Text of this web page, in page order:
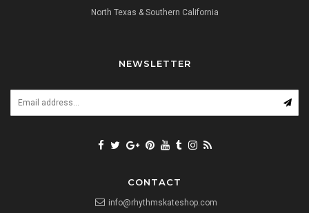
North Texas & Southern California
NEWSLETTER
CONTACT
info@rhythmskateshop.com